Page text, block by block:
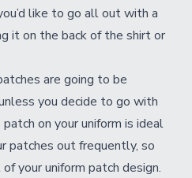
like to go all out with a
it on the back of the shirt or
are going to be
you decide to go with
on your uniform is ideal
patches out frequently, so
your uniform patch design.